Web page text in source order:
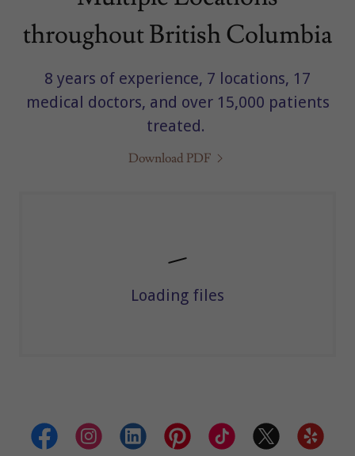
throughout British Columbia
8 years of experience, 7 locations, 17
medical doctors, and over 15,000 patients
treated.
Download PDF
Loading files